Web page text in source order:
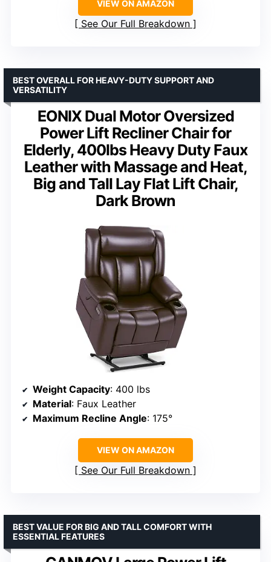
VIEW ON AMAZON
See Our Full Breakdown
EONIX Dual Motor Oversized
Power Lift Recliner Chair for
Elderly, 400lbs Heavy Duty Faux
Leather with Massage and Heat,
Big and Tall Lay Flat Lift Chair,
Dark Brown
BEST OVERALL FOR HEAVY-DUTY SUPPORT AND
VERSATILITY
Weight Capacity: 400 lbs
Material: Faux Leather
Maximum Recline Angle: 175°
VIEW ON AMAZON
See Our Full Breakdown
BEST VALUE FOR BIG AND TALL COMFORT WITH
ESSENTIAL FEATURES